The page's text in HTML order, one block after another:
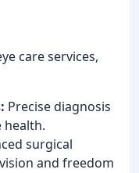
care services,
Precise diagnosis
health.
surgical
and freedom